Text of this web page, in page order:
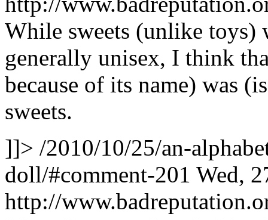
While sweets (unlike toys)
generally unisex, I think
because of its name) was
sweets.
]]> /2010/10/25/an-
doll/#comment-201 Wed,
http://